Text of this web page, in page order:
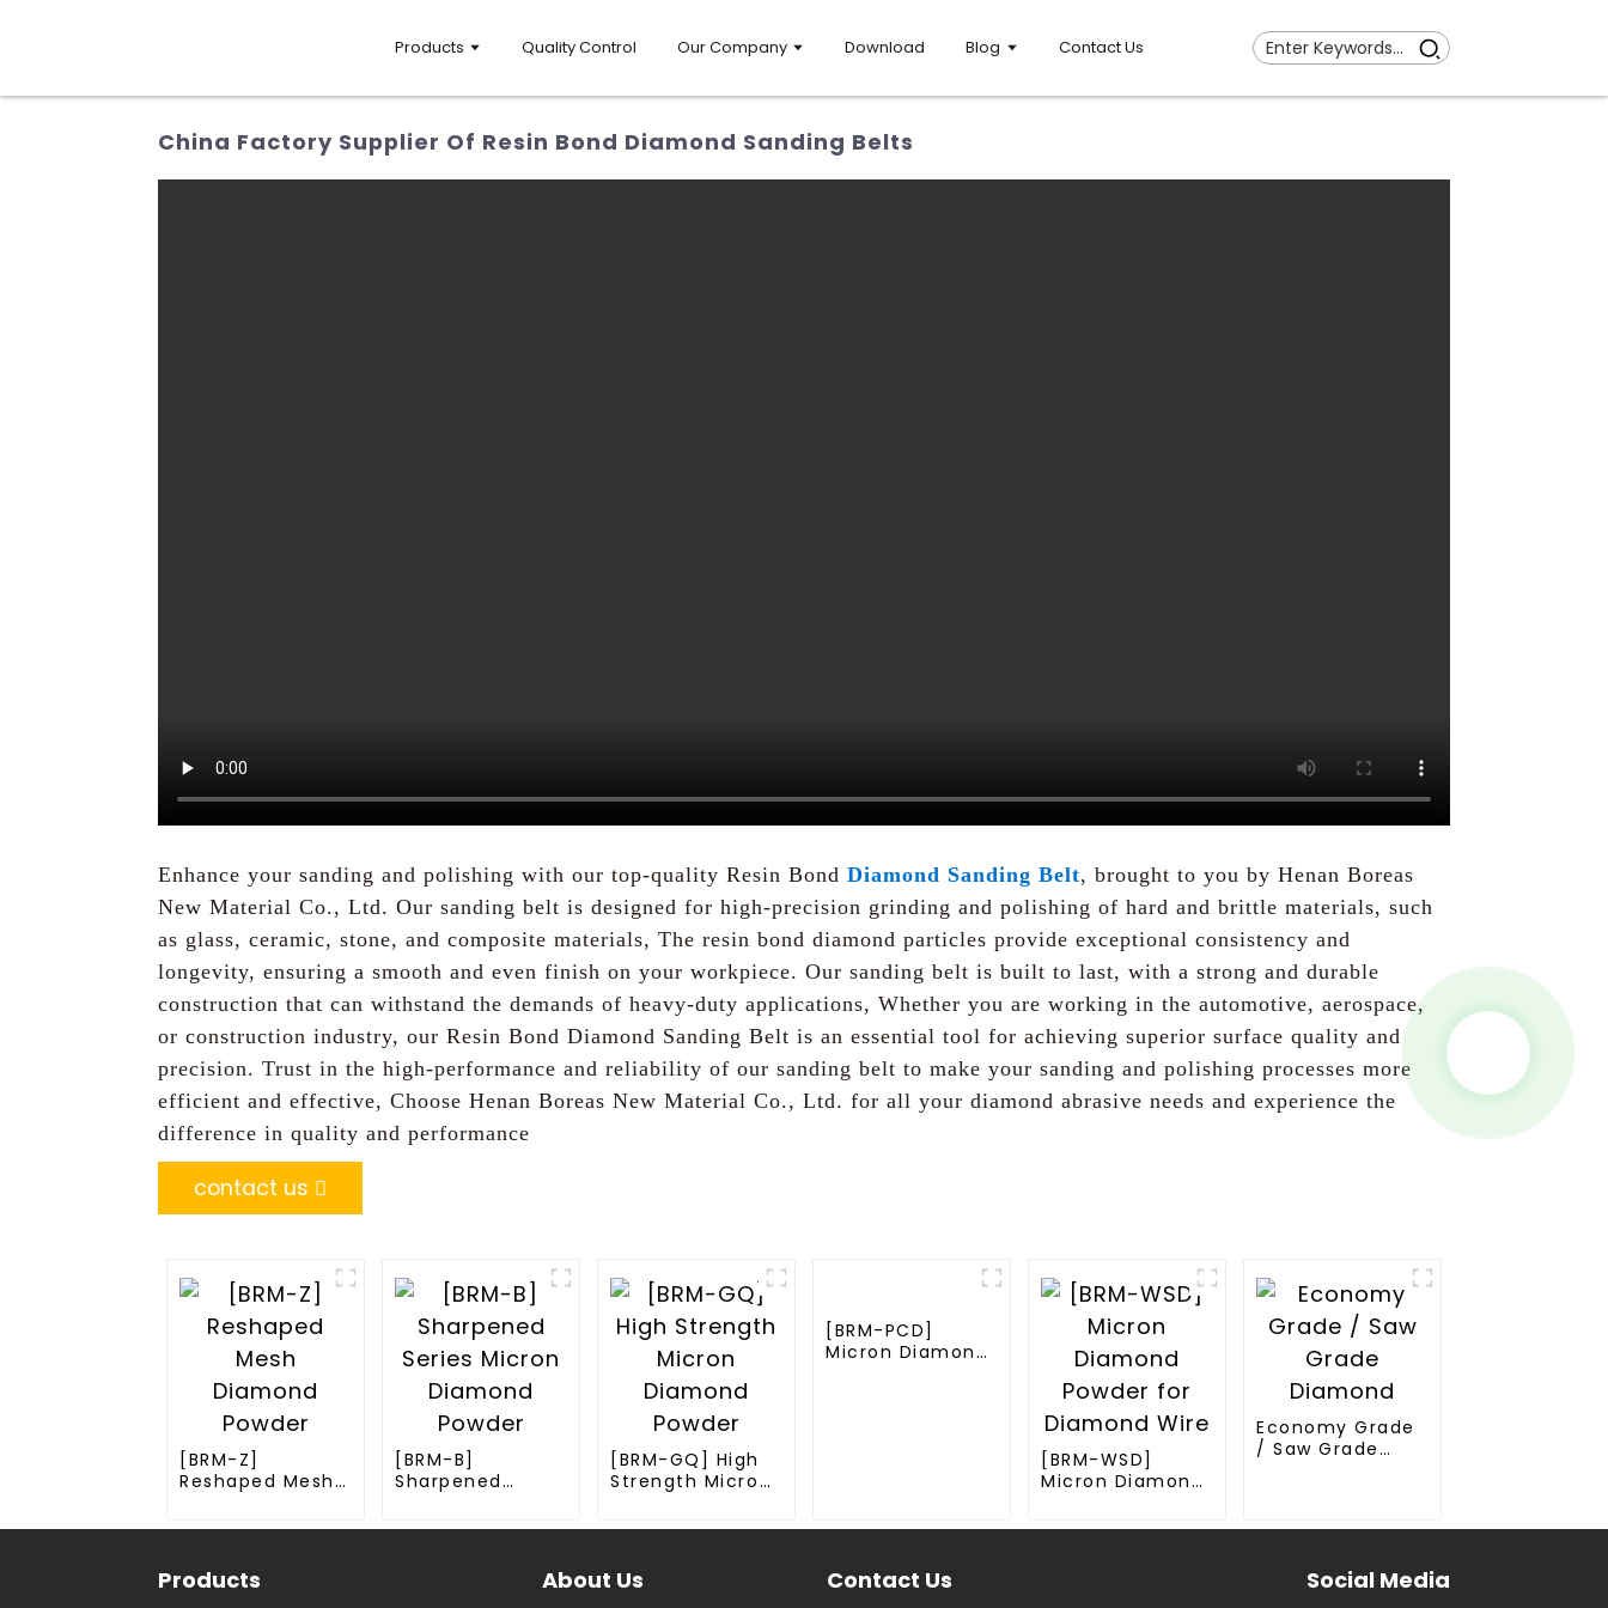
Products Quality Control Our Company Download Blog Contact Us
China Factory Supplier Of Resin Bond Diamond Sanding Belts
Enhance your sanding and polishing with our top-quality Resin Bond Diamond Sanding Belt, brought to you by Henan Boreas
New Material Co., Ltd. Our sanding belt is designed for high-precision grinding and polishing of hard and brittle materials, such
as glass, ceramic, stone, and composite materials, The resin bond diamond particles provide exceptional consistency and
longevity, ensuring a smooth and even finish on your workpiece. Our sanding belt is built to last, with a strong and durable
construction that can withstand the demands of heavy-duty applications, Whether you are working in the automotive, aerospace,
or construction industry, our Resin Bond Diamond Sanding Belt is an essential tool for achieving superior surface quality and
precision. Trust in the high-performance and reliability of our sanding belt to make your sanding and polishing processes more
efficient and effective, Choose Henan Boreas New Material Co., Ltd. for all your diamond abrasive needs and experience the
difference in quality and performance
contact us
[BRM-Z]
Reshaped Mesh
[BRM-B]
Sharpened
Diamond Powder
[BRM-GQ] High
Strength Micron
[BRM-PCD]
Micron Diamond
[BRM-WSD]
Micron Diamond
Diamond Wire
Economy Grade
/ Saw Grade
Products About Us Contact Us Social Media